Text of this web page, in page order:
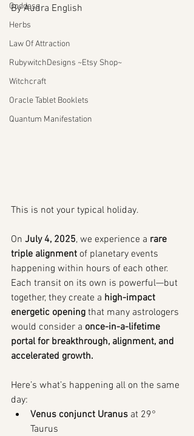
Goddess
Herbs
Law Of Attraction
RubywitchDesigns ~Etsy Shop~
Witchcraft
Oracle Tablet Booklets
Quantum Manifestation
By Audra English
This is not your typical holiday.
On July 4, 2025, we experience a rare
triple alignment of planetary events
happening within hours of each other.
Each transit on its own is powerful—but
together, they create a high-impact
energetic opening that many astrologers
would consider a once-in-a-lifetime
portal for breakthrough, alignment, and
accelerated growth.
Here’s what’s happening all on the same
day:
Venus conjunct Uranus at 29°
Taurus